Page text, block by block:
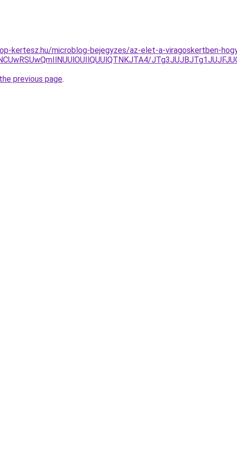
kertesz.hu/microblog-bejegyzes/az-elet-a-viragoskertben-
previous page.